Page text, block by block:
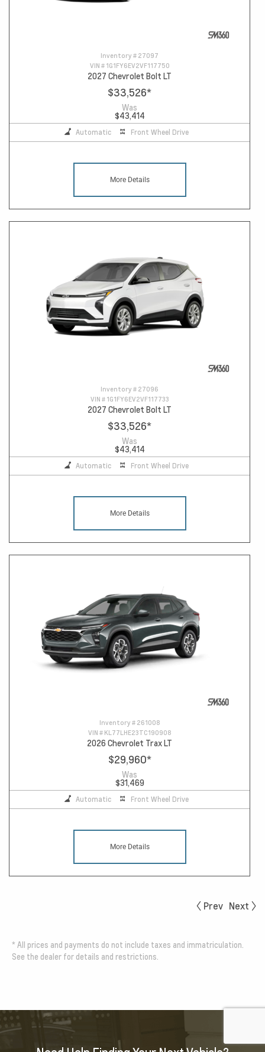
Inventory # 27097
VIN # 1G1FY6EV2VF117750
2027 Chevrolet Bolt LT
$33,526*
Was
$43,414
Automatic Front Wheel Drive
More Details
Inventory # 27096
VIN # 1G1FY6EV2VF117733
2027 Chevrolet Bolt LT
$33,526*
Was
$43,414
Automatic Front Wheel Drive
More Details
Inventory # 261008
VIN # KL77LHE23TC190908
2026 Chevrolet Trax LT
$29,960*
Was
$31,469
Automatic Front Wheel Drive
More Details
Prev Next
* All prices and payments do not include taxes and immatriculation.
See the dealer for details and restrictions.